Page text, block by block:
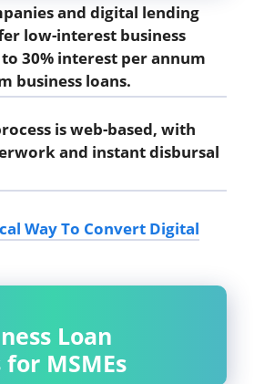
and digital lending
low-interest business
30% interest per annum
business loans.
is web-based, with
and instant disbursal
Way To Convert Digital
Loan
MSMEs